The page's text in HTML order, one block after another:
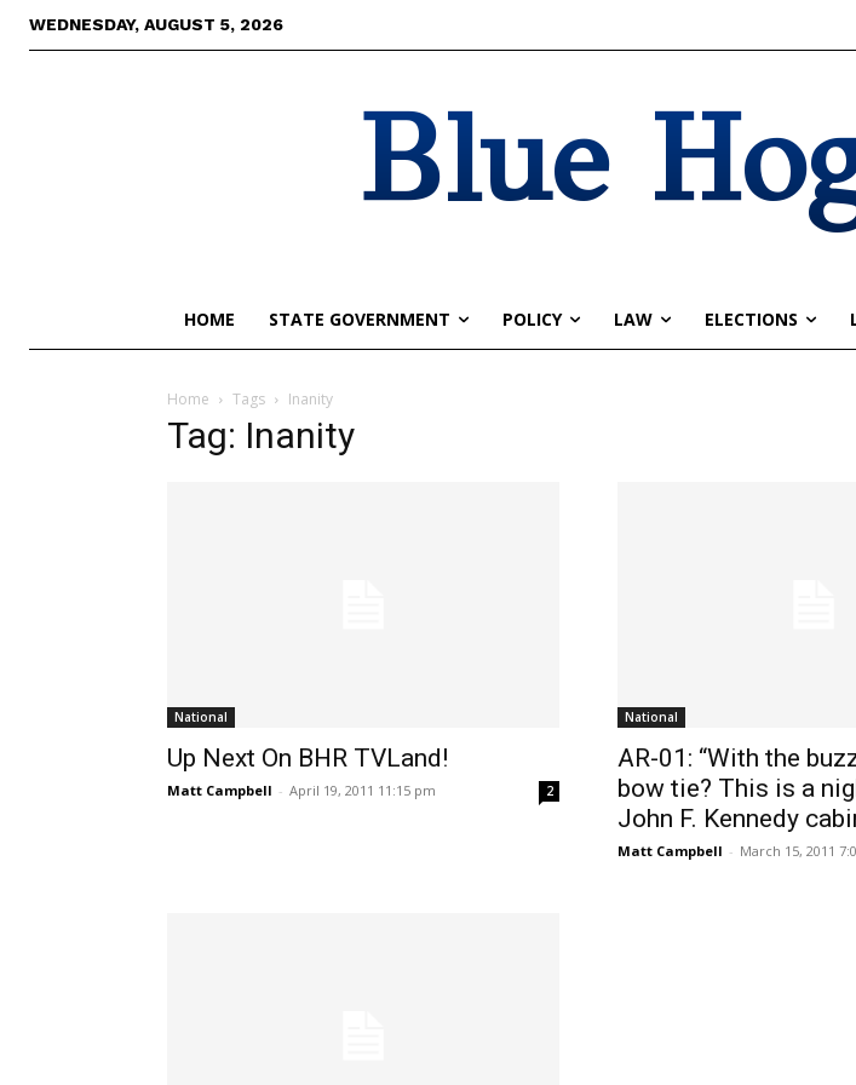
WEDNESDAY, AUGUST 5, 2026
Blue
HOME STATE GOVERNMENT POLICY LAW ELECTIONS
Home Tags Inanity
Tag: Inanity
National
Up Next On BHR TVLand!
Matt Campbell - April 19, 2011 11:15 pm 2
National
AR-01: “With the
bow tie? This is a
John F. Kennedy
Matt Campbell - March 15, 2011